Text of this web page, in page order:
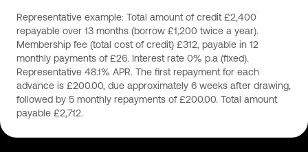
Representative example: Total amount of credit £2,400
repayable over 13 months (borrow £1,200 twice a year).
Membership fee (total cost of credit) £312, payable in 12
monthly payments of £26. Interest rate 0% p.a (fixed).
Representative 48.1% APR. The first repayment for each
advance is £200.00, due approximately 6 weeks after drawing,
followed by 5 monthly repayments of £200.00. Total amount
payable £2,712.